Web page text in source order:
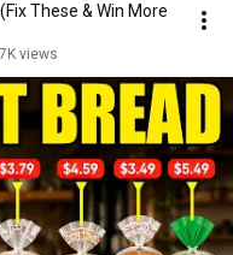
These & Win More
views